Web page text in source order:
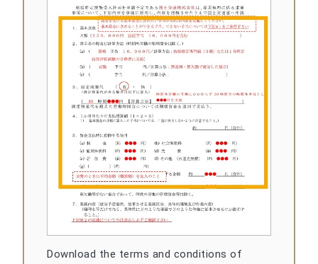
Download the terms and conditions of